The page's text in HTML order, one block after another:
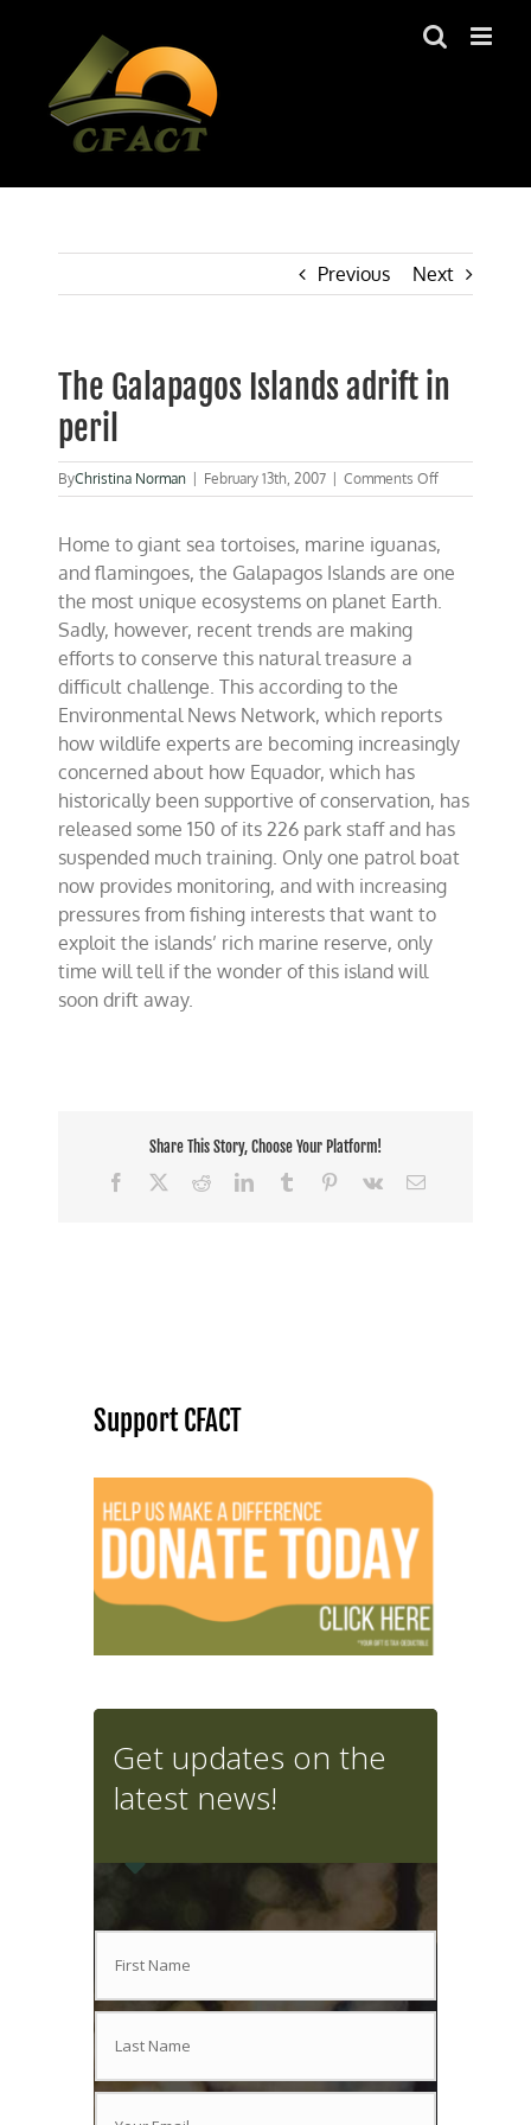
Previous Next
The Galapagos Islands adrift in
peril
ByChristina Norman February 13th, 2007 Comments Offon
The
in
peril
Home to giant sea tortoises, marine iguanas,
and flamingoes, the Galapagos Islands are one
the most unique ecosystems on planet Earth.
Sadly, however, recent trends are making
efforts to conserve this natural treasure a
difficult challenge. This according to the
Environmental News Network, which reports
how wildlife experts are becoming increasingly
concerned about how Equador, which has
historically been supportive of conservation, has
released some 150 of its 226 park staff and has
suspended much training. Only one patrol boat
now provides monitoring, and with increasing
pressures from fishing interests that want to
exploit the islands’ rich marine reserve, only
time will tell if the wonder of this island will
soon drift away.
Share This Story, Choose Your Platform!
Facebook
RedditLinkedInTumblr Pinterest
Vk Email
Support CFACT
Get updates on the
latest news!